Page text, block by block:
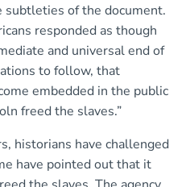
subtleties of the document.
responded as though
and universal end of
to follow, that
embedded in the public
freed the slaves.”
historians have challenged
have pointed out that it